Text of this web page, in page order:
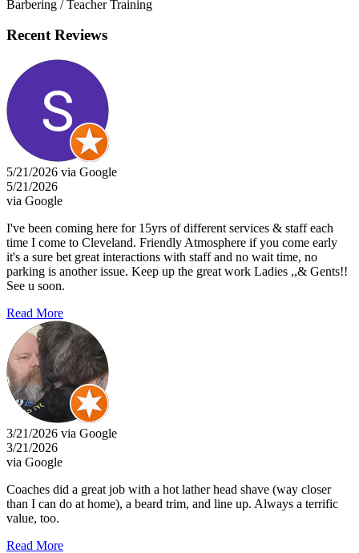
Barbering / Teacher Training
Recent Reviews
5/21/2026 via Google
5/21/2026
via Google
I've been coming here for 15yrs of different services & staff each
time I come to Cleveland. Friendly Atmosphere if you come early
it's a sure bet great interactions with staff and no wait time, no
parking is another issue. Keep up the great work Ladies ,,& Gents!!
See u soon.
Read More
3/21/2026 via Google
3/21/2026
via Google
Coaches did a great job with a hot lather head shave (way closer
than I can do at home), a beard trim, and line up. Always a terrific
value, too.
Read More